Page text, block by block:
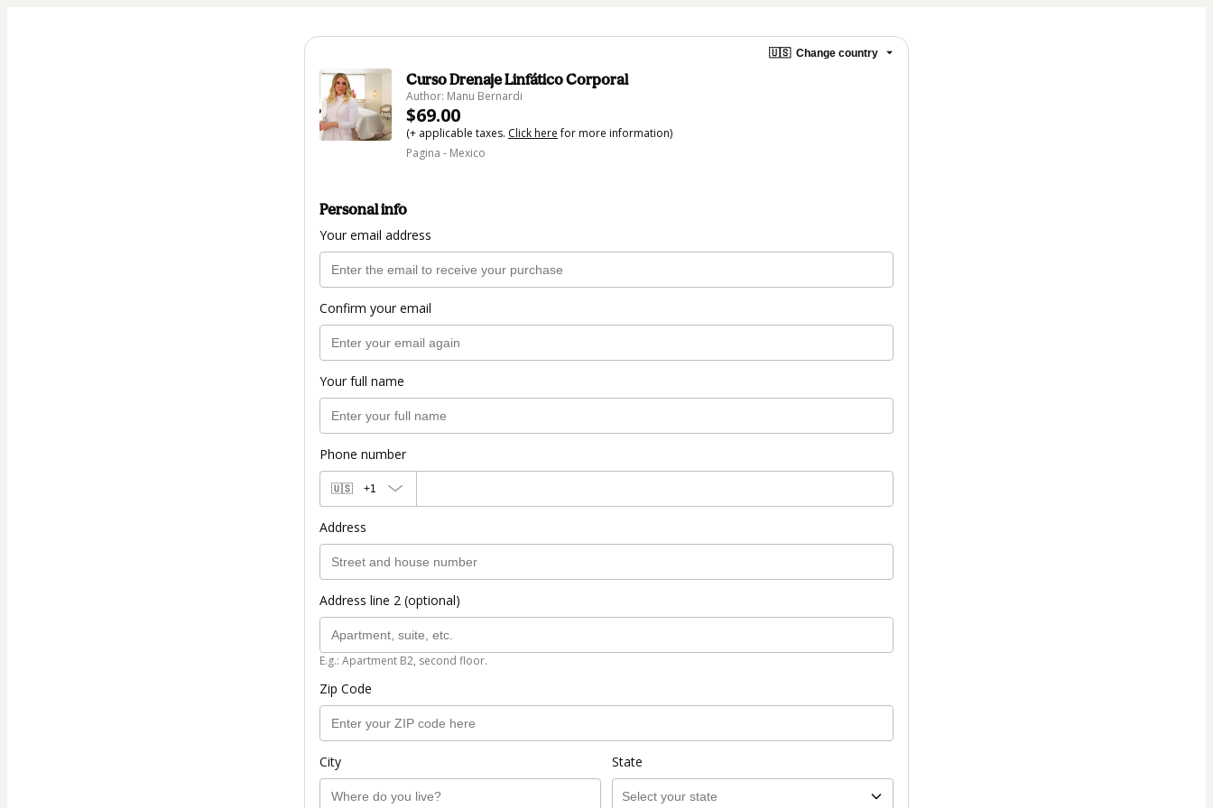
🇺🇸 Change country
Curso Drenaje Linfático Corporal
Author: Manu Bernardi
$69.00
(+ applicable taxes. Click herefor more information)
Pagina - Mexico
Personal info
Your email address
Confirm your email
Your full name
Phone number
🇺🇸 +1
Address
Address line 2 (optional)
E.g.: Apartment B2, second floor.
Zip Code
City State